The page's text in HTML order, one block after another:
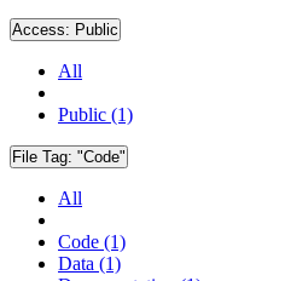
Access: Public
All
Public (1)
File Tag: "Code"
All
Code (1)
Data (1)